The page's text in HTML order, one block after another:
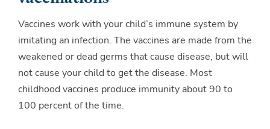
Vaccines work with your child’s immune system by
imitating an infection. The vaccines are made from the
weakened or dead germs that cause disease, but will
not cause your child to get the disease. Most
childhood vaccines produce immunity about 90 to
100 percent of the time.